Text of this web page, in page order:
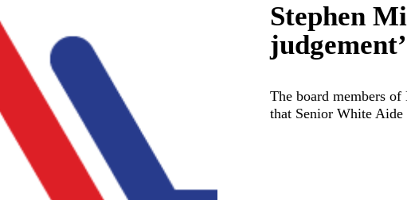
Stephen
The board members
that Senior White